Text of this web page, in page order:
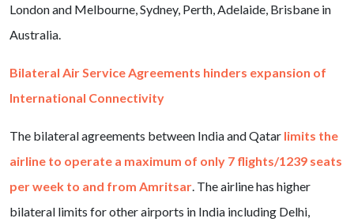
London and Melbourne, Sydney, Perth, Adelaide, Brisbane in
Australia.
Bilateral Air Service Agreements hinders expansion of
International Connectivity
The bilateral agreements between India and Qatar limits the
airline to operate a maximum of only 7 flights/1239 seats
per week to and from Amritsar. The airline has higher
bilateral limits for other airports in India including Delhi,